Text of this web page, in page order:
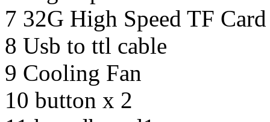
7 32G High Speed TF Card
8 Usb to ttl cable
9 Cooling Fan
10 button x 2